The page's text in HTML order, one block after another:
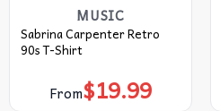
MUSIC
Sabrina Carpenter Retro
90s T-Shirt
From$19.99